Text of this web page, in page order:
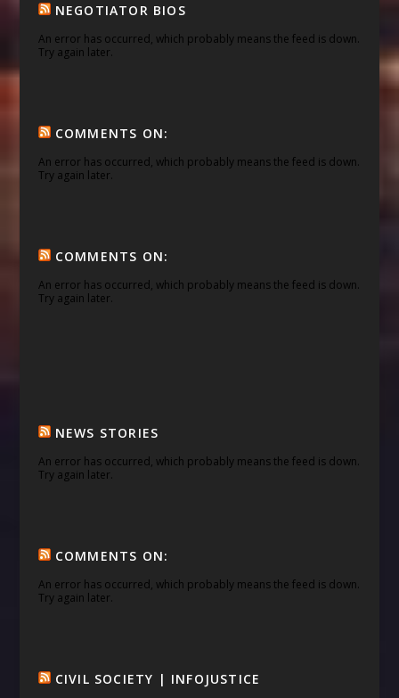
NEGOTIATOR BIOS
An error has occurred, which probably means the feed is down.
Try again later.
COMMENTS ON:
An error has occurred, which probably means the feed is down.
Try again later.
COMMENTS ON:
An error has occurred, which probably means the feed is down.
Try again later.
NEWS STORIES
An error has occurred, which probably means the feed is down.
Try again later.
COMMENTS ON:
An error has occurred, which probably means the feed is down.
Try again later.
CIVIL SOCIETY | INFOJUSTICE